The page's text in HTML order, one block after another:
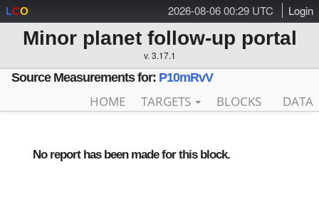
2026-08-06 00:29 UTC Login
LCO
Minor planet follow-up portal
v. 3.17.1
Source Measurements for: P10mRvV
HOME TARGETS BLOCKS DATA
No report has been made for this block.